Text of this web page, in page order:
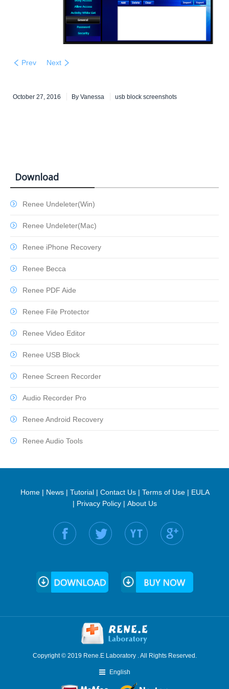
Prev Next
October 27, 2016 By Vanessa usb block screenshots
Download
Renee Undeleter(Win)
Renee Undeleter(Mac)
Renee iPhone Recovery
Renee Becca
Renee PDF Aide
Renee File Protector
Renee Video Editor
Renee USB Block
Renee Screen Recorder
Audio Recorder Pro
Renee Android Recovery
Renee Audio Tools
Home| News| Tutorial| Contact Us| Terms of Use| EULA
| Privacy Policy| About Us
Find us on:
Copyright © 2019 Rene.E Laboratory . All Rights Reserved.
English